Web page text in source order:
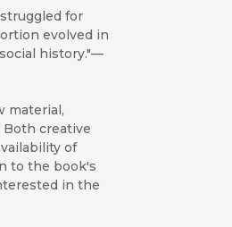
for
evolved in
history."—
material,
creative
of
to the book's
in the